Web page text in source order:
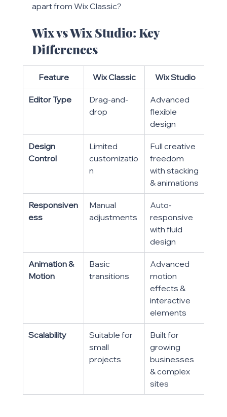
apart from Wix Classic?
Wix vs Wix Studio: Key
Differences
Feature Wix Classic Wix Studio
Editor Type
Drag-and-
drop
Advanced
flexible
design
Design
Control
Limited
customizatio
n
Full creative
freedom
with stacking
& animations
Responsiven
ess
Manual
adjustments
Auto-
responsive
with fluid
design
Animation &
Motion
Basic
transitions
Advanced
motion
effects &
interactive
elements
Scalability
Suitable for
small
projects
Built for
growing
businesses
& complex
sites